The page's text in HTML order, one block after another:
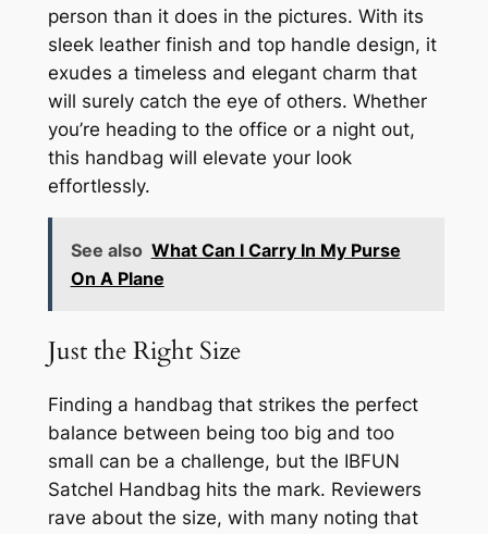
person than it does in the pictures. With its
sleek leather finish and top handle design, it
exudes a timeless and elegant charm that
will surely catch the eye of others. Whether
you’re heading to the office or a night out,
this handbag will elevate your look
effortlessly.
See also What Can I Carry In My Purse
On A Plane
Just the Right Size
Finding a handbag that strikes the perfect
balance between being too big and too
small can be a challenge, but the IBFUN
Satchel Handbag hits the mark. Reviewers
rave about the size, with many noting that